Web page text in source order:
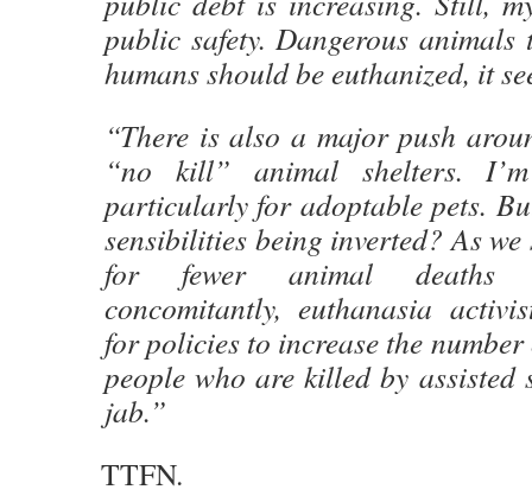
public safety. Dangerous animals
humans should be euthanized, it
“There is also a major push
“no kill” animal shelters.
particularly for adoptable pets.
sensibilities being inverted? As we
for fewer animal deaths
concomitantly, euthanasia
for policies to increase the
people who are killed by
jab.”
TTFN.